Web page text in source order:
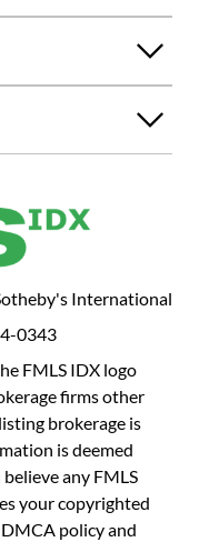
has also been
kind marble floating
24-hour concierge,
lighted pickle ball
suites, beautiful
art exhibits from
proximity to
Village, the Duck
this rare
lifestyle. And it's
International
0343
FMLS IDX logo
firms other
brokerage is
is deemed
any FMLS
your copyrighted
policyand